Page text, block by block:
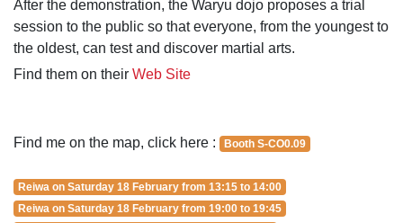
After the demonstration, the Waryu dojo proposes a trial
session to the public so that everyone, from the youngest to
the oldest, can test and discover martial arts.
Find them on their Web Site
Find me on the map, click here : Booth S-CO0.09
Reiwa on Saturday 18 February from 13:15 to 14:00
Reiwa on Saturday 18 February from 19:00 to 19:45